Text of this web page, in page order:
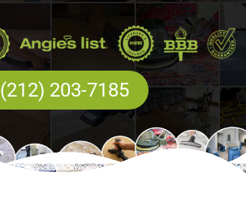
(212) 203-7185